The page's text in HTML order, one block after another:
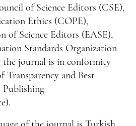
of Science Editors (CSE),
Ethics (COPE),
of Science Editors (EASE),
Standards Organization
journal is in conformity
and Best
Publishing